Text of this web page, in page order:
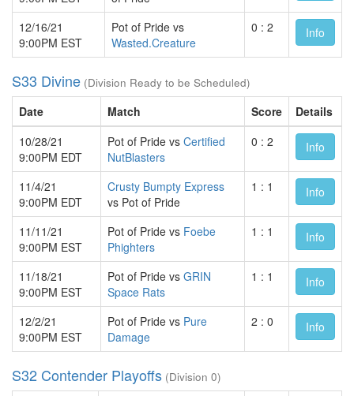
12/16/21
9:00PM EST
Pot of Pride vs
Wasted.Creature
0 : 2 Info
S33 Divine (Division Ready to be Scheduled)
Date Match Score
Details
10/28/21
9:00PM EDT
Pot of Pride vs Certified
NutBlasters
0 : 2 Info
11/4/21
9:00PM EDT
Crusty Bumpty Express
vs Pot of Pride
1 : 1 Info
11/11/21
9:00PM EST
Pot of Pride vs Foebe
Phighters
1 : 1 Info
11/18/21
9:00PM EST
Pot of Pride vs GRIN
Space Rats
1 : 1 Info
12/2/21
9:00PM EST
Pot of Pride vs Pure
Damage
2 : 0 Info
S32 Contender Playoffs (Division 0)